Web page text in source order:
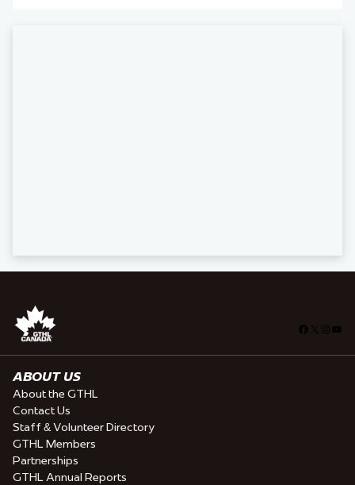
Facebook
ABOUT US
About the GTHL
Contact Us
Staff & Volunteer Directory
GTHL Members
Partnerships
GTHL Annual Reports